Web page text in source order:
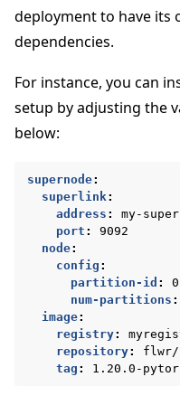
navigation of Docker를 사
navigation of Run Flower
deployment to have its
dependencies.
For instance, you can
setup by adjusting the
below:
supernode:
superlink :
address :
my-
port :
9092
node:
config :
partition-id :
0
num-partitions :
image:
registry:
repository:
flwr/
tag : 1.20.0-